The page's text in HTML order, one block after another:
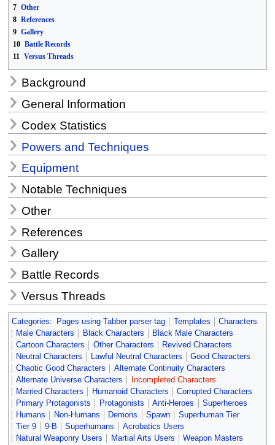
7 Other
8 References
9 Gallery
10 Battle Records
11 Versus Threads
Background
General Information
Codex Statistics
Powers and Techniques
Equipment
Notable Techniques
Other
References
Gallery
Battle Records
Versus Threads
Categories: Pages using Tabber parser tag Templates
Characters
Male Characters
Black Characters
Black Male Characters
Cartoon Characters
Other Characters
Revived Characters
Neutral Characters
Lawful Neutral Characters
Good Characters
Chaotic Good Characters
Alternate Continuity Characters
Alternate Universe Characters
Incompleted Characters
Married Characters
Humanoid Characters
Corrupted Characters
Primary Protagonists
Protagonists Anti-Heroes
Superheroes
Humans
Non-Humans Demons Spawn
Superhuman Tier
Tier 9
9-B Superhumans
Acrobatics Users
Natural Weaponry Users
Martial Arts Users
Weapon Masters